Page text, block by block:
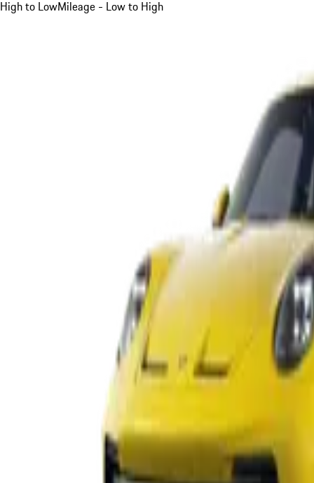
High to LowMileage - Low to High